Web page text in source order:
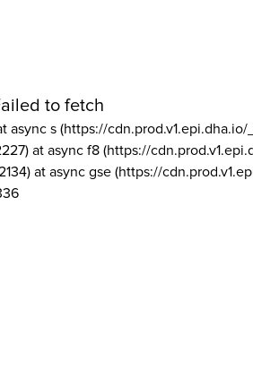
to fetch
async s (https://cdn.prod.v1.epi.dha.io/
at async f8 (https://
at async gse (https://